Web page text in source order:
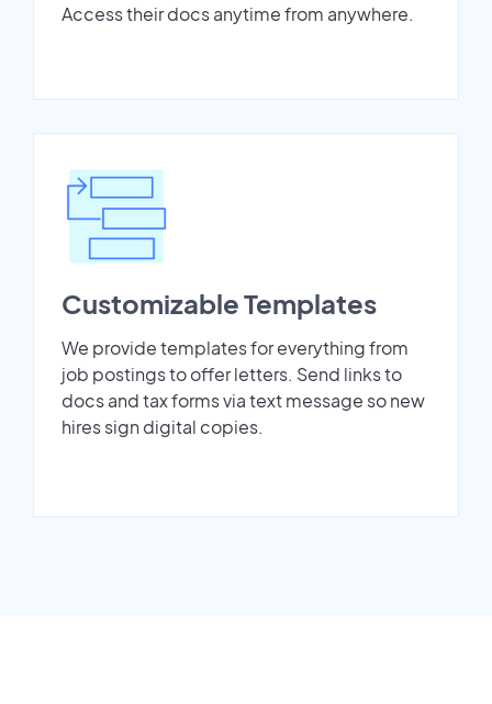
Access their docs anytime from anywhere.
Customizable Templates
We provide templates for everything from
job postings to offer letters. Send links to
docs and tax forms via text message so new
hires sign digital copies.